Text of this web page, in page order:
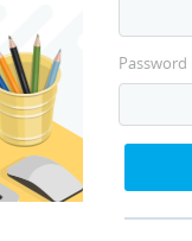
Password